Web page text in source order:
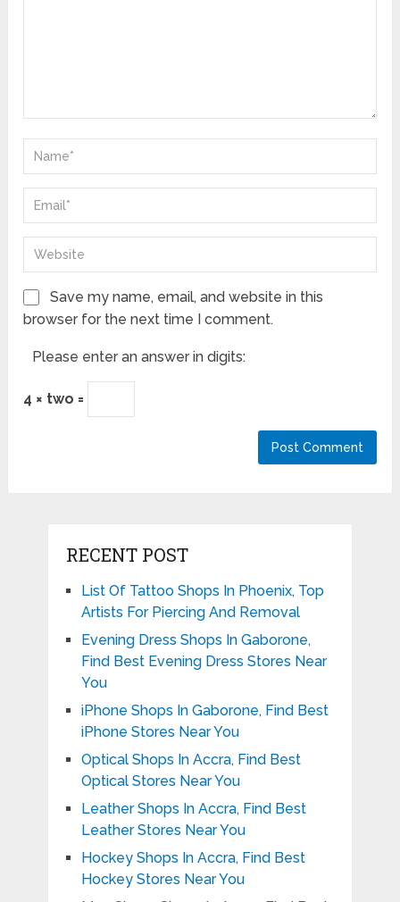
Save my name, email, and website in this
browser for the next time I comment.
Please enter an answer in digits:
4 × two =
RECENT POST
List Of Tattoo Shops In Phoenix, Top
Artists For Piercing And Removal
Evening Dress Shops In Gaborone,
Find Best Evening Dress Stores Near
You
iPhone Shops In Gaborone, Find Best
iPhone Stores Near You
Optical Shops In Accra, Find Best
Optical Stores Near You
Leather Shops In Accra, Find Best
Leather Stores Near You
Hockey Shops In Accra, Find Best
Hockey Stores Near You